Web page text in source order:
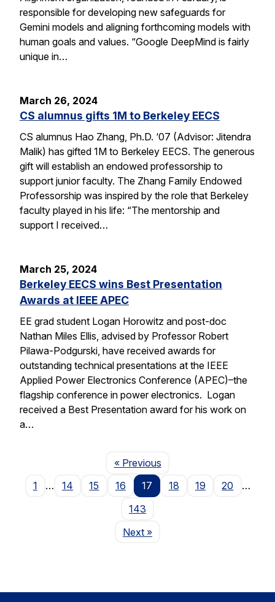
responsible for developing new safeguards for
Gemini models and aligning forthcoming models with
human goals and values. “Google DeepMind is fairly
unique in…
March 26, 2024
CS alumnus gifts 1M to Berkeley EECS
CS alumnus Hao Zhang, Ph.D. ‘07 (Advisor: Jitendra
Malik) has gifted 1M to Berkeley EECS. The generous
gift will establish an endowed professorship to
support junior faculty. The Zhang Family Endowed
Professorship was inspired by the role that Berkeley
faculty played in his life: “The mentorship and
support I received…
March 25, 2024
Berkeley EECS wins Best Presentation
Awards at IEEE APEC
EE grad student Logan Horowitz and post-doc
Nathan Miles Ellis, advised by Professor Robert
Pilawa-Podgurski, have received awards for
outstanding technical presentations at the IEEE
Applied Power Electronics Conference (APEC)–the
flagship conference in power electronics. Logan
received a Best Presentation award for his work on
a…
« PreviousPage
1
… 14 15 16 17 18 19 20
…
143
NextPage
»